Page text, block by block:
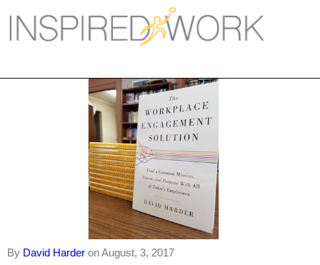
Home
Workplace
Engagement
Individual Services
Overview
The Inspired Work Program
By David Harder on August, 3, 2017